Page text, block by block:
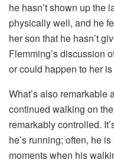
he hasn’t shown up the
physically well, and he
her son that he hasn’t
Flemming’s discussion
or could happen to her
What’s also remarkable
continued walking on
remarkably controlled.
he’s running; often, he
moments when his